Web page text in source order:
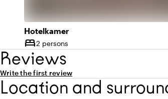
Hotelkamer
bed
Capacity
2 persons
Reviews
Write the first review
Location and